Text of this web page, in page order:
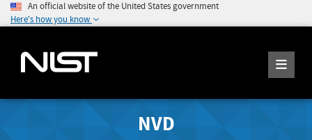
An official website of the United States government
Here's how you know
NVD